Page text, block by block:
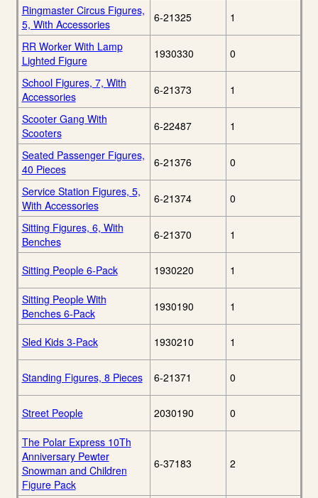
Ringmaster Circus Figures,
5, With Accessories
6-21325 1
RR Worker With Lamp
Lighted Figure
1930330 0
School Figures, 7, With
Accessories
6-21373 1
Scooter Gang With
Scooters
6-22487 1
Seated Passenger Figures,
40 Pieces
6-21376 0
Service Station Figures, 5,
With Accessories
6-21374 0
Sitting Figures, 6, With
Benches
6-21370 1
Sitting People 6-Pack 1930220 1
Sitting People With
Benches 6-Pack
1930190 1
Sled Kids 3-Pack 1930210 1
Standing Figures, 8 Pieces 6-21371 0
Street People 2030190 0
The Polar Express 10Th
Anniversary Pewter
Snowman and Children
Figure Pack
6-37183 2